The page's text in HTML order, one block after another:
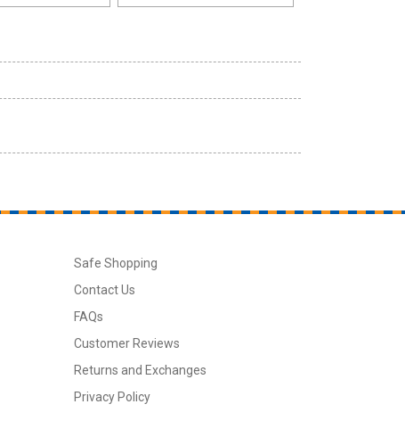
Safe Shopping
Contact Us
FAQs
Customer Reviews
Returns and Exchanges
Privacy Policy